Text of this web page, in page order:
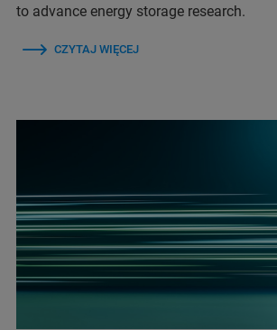
to advance energy storage research.
CZYTAJ WIĘCEJ